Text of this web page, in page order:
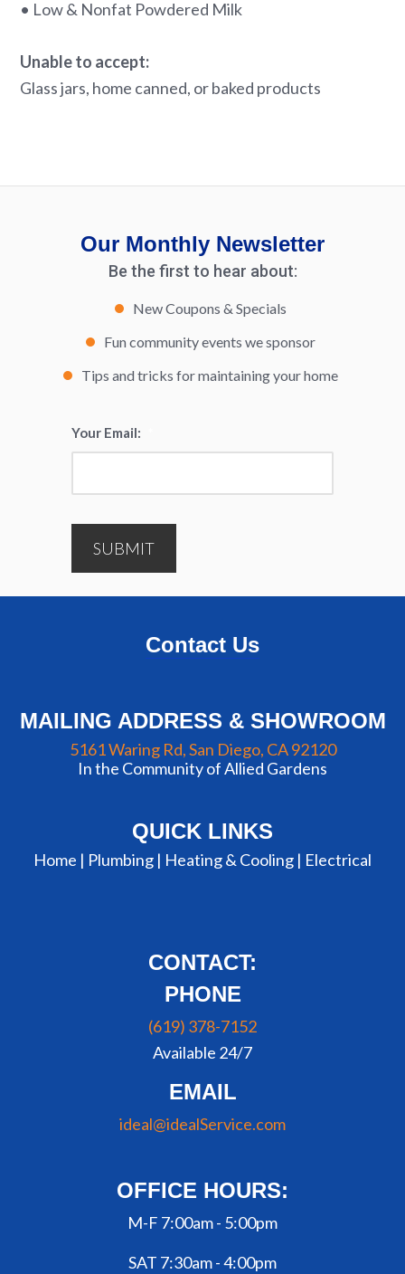
• Low & Nonfat Powdered Milk
Unable to accept:
Glass jars, home canned, or baked products
Our Monthly Newsletter
Be the first to hear about:
New Coupons & Specials
Fun community events we sponsor
Tips and tricks for maintaining your home
Your Email:
SUBMIT
Contact Us
MAILING ADDRESS & SHOWROOM
5161 Waring Rd, San Diego, CA 92120
In the Community of Allied Gardens
QUICK LINKS
Home | Plumbing | Heating & Cooling | Electrical
CONTACT:
PHONE
(619) 378-7152
Available 24/7
EMAIL
ideal@idealService.com
OFFICE HOURS:
M-F 7:00am - 5:00pm
SAT 7:30am - 4:00pm